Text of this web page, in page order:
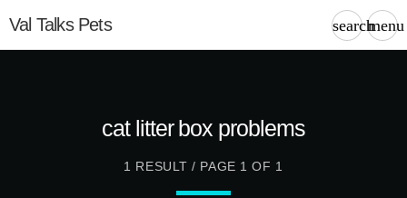
Val Talks Pets searchmenu
cat litter box problems
1 RESULT / PAGE 1 OF 1